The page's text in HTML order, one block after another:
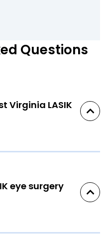
Questions
Virginia LASIK
eye surgery